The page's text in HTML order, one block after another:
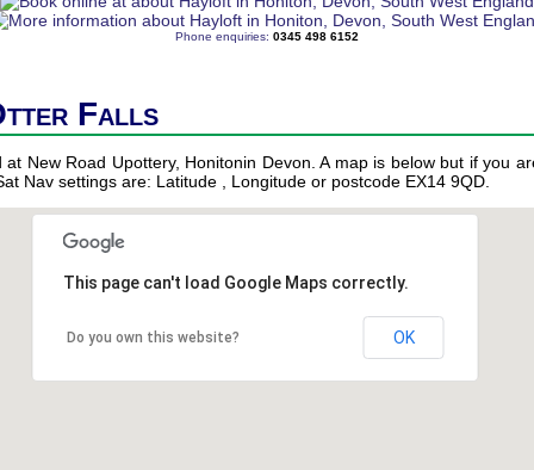
Phone enquiries: 0345 498 6152
Falls
at New Road Upottery, Honitonin Devon. A map is below but if you
Nav settings are: Latitude , Longitude or postcode EX14 9QD.
This page can't load Google Maps correctly.
Do you own this website? OK